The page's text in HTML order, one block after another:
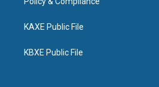
KAXE Public File
KBXE Public File